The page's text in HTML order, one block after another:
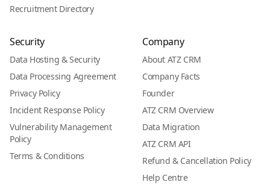
Recruitment Directory
Security
Data Hosting & Security
Data Processing Agreement
Privacy Policy
Incident Response Policy
Vulnerability Management
Policy
Terms & Conditions
Company
About ATZ CRM
Company Facts
Founder
ATZ CRM Overview
Data Migration
ATZ CRM API
Refund & Cancellation Policy
Help Centre